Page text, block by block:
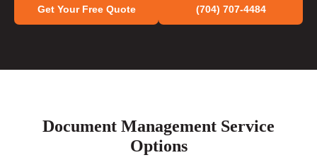
Get Your Free Quote (704) 707-4484
Document Management Service
Options